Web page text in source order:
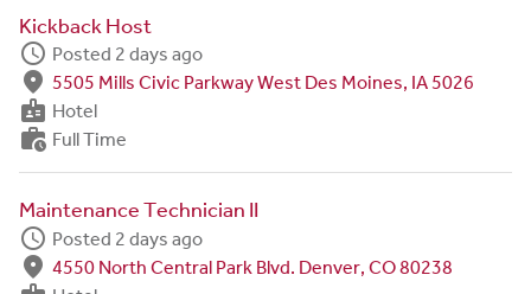
Kickback Host
schedule Posted 2 days ago
fmd_good 5505 Mills Civic Parkway West Des Moines, IA 5026
badge Hotel
work_history Full Time
Maintenance Technician II
schedule Posted 2 days ago
fmd_good 4550 North Central Park Blvd. Denver, CO 80238